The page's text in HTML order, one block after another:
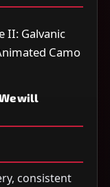
II: Galvanic
Camo
will
consistent